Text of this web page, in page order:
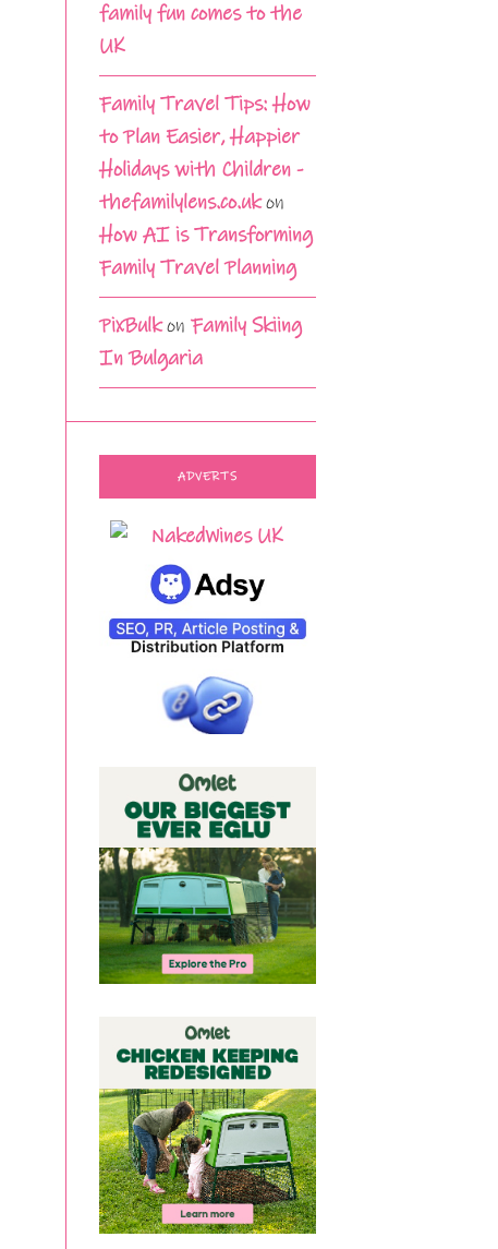
family fun comes to the
UK
Family Travel Tips: How
to Plan Easier, Happier
Holidays with Children -
thefamilylens.co.ukon
How AI is Transforming
Family Travel Planning
PixBulkon Family Skiing
In Bulgaria
ADVERTS